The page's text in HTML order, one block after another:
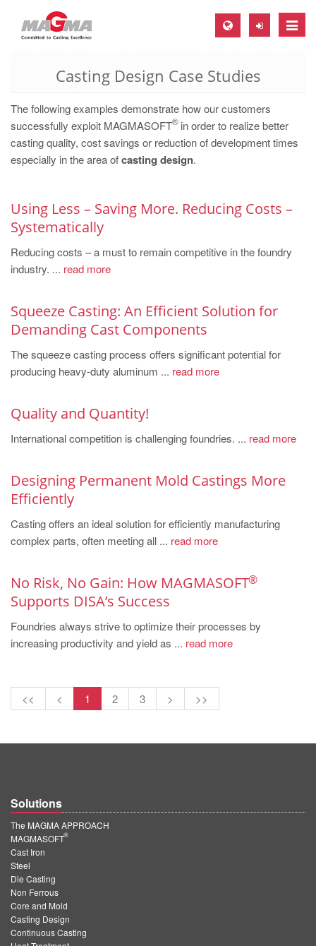
Toggle
MAGMA Europe, Germany
EN
CS
MAGMA North-America, USA
ES
EN
PT
MAGMA Türkiye
TR
MAGMA China
ZH
MAGMA India
EN
EN
KO
Casting Design Case Studies
The following examples demonstrate how our customers
successfully exploit MAGMASOFT
®in order to realize better
casting quality, cost savings or reduction of development times
especially in the area ofcasting design.
Using Less – Saving More. Reducing Costs –
Systematically
Reducing costs – a must to remain competitive in the foundry
industry. ... read more
Squeeze Casting: An Efficient Solution for
Demanding Cast Components
The squeeze casting process offers significant potential for
producing heavy-duty aluminum ... read more
Quality and Quantity!
International competition is challenging foundries. ... read more
Designing Permanent Mold Castings More
Efficiently
Casting offers an ideal solution for efficiently manufacturing
complex parts, often meeting all ... read more
No Risk, No Gain: How MAGMASOFT
®
Supports DISA’s Success
Foundries always strive to optimize their processes by
increasing productivity and yield as ... read more
<< < 1 2 3 > >>
Solutions
The MAGMA APPROACH
MAGMASOFT
®
Cast Iron
Steel
Die Casting
Non Ferrous
Core and Mold
Casting Design
Continuous Casting